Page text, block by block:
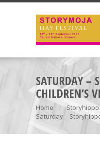
SATURDAY –
CHILDREN’S
Home
Storyhippo
Saturday –